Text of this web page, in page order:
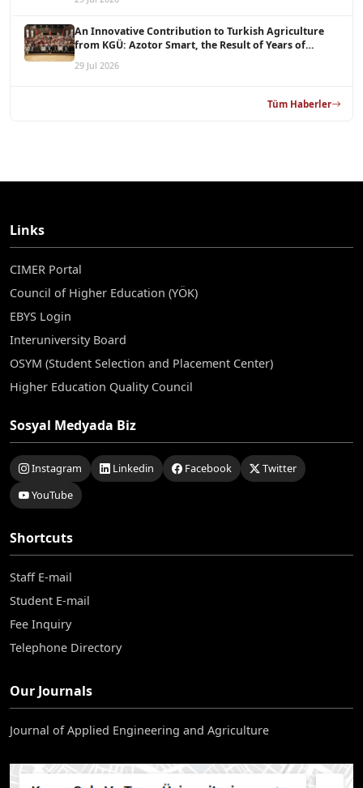
An Innovative Contribution to Turkish Agriculture
from KGÜ: Azotor Smart, the Result of Years of
29 Jul 2026
Tüm Haberler
Links
CIMER Portal
Council of Higher Education (YÖK)
EBYS Login
Interuniversity Board
OSYM (Student Selection and Placement Center)
Higher Education Quality Council
Sosyal Medyada Biz
Instagram Linkedin Facebook
Twitter
YouTube
Shortcuts
Staff E-mail
Student E-mail
Fee Inquiry
Telephone Directory
Our Journals
Journal of Applied Engineering and Agriculture